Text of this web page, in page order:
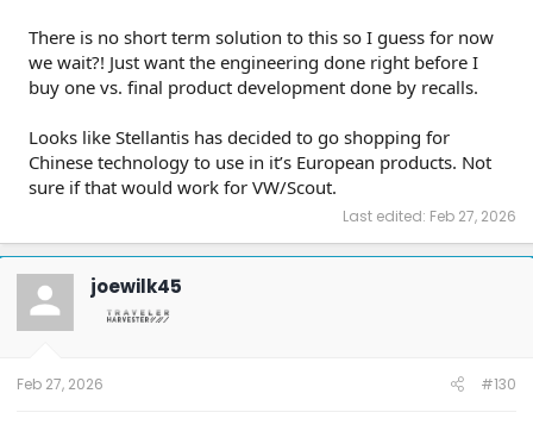
There is no short term solution to this so I guess for now
we wait?! Just want the engineering done right before I
buy one vs. final product development done by recalls.
Looks like Stellantis has decided to go shopping for
Chinese technology to use in it’s European products. Not
sure if that would work for VW/Scout.
Last edited: Feb 27, 2026
joewilk45
Feb 27, 2026 #130